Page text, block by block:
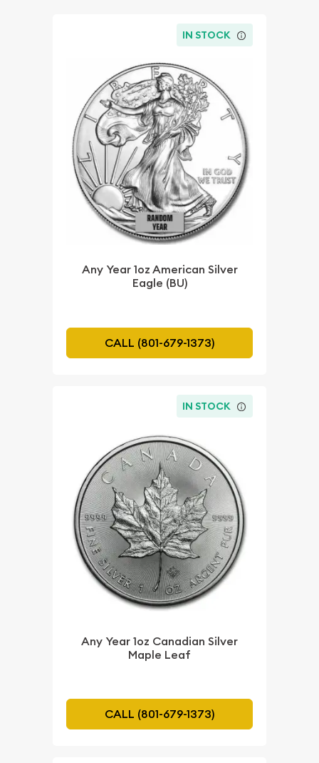
IN STOCK
Any Year 1oz American Silver
Eagle (BU)
CALL (801-679-1373)
IN STOCK
Any Year 1oz Canadian Silver
Maple Leaf
CALL (801-679-1373)